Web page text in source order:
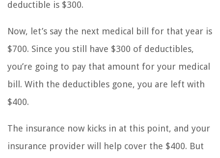
deductible is $300.
Now, let’s say the next medical bill for that year is
$700. Since you still have $300 of deductibles,
you’re going to pay that amount for your medical
bill. With the deductibles gone, you are left with
$400.
The insurance now kicks in at this point, and your
insurance provider will help cover the $400. But